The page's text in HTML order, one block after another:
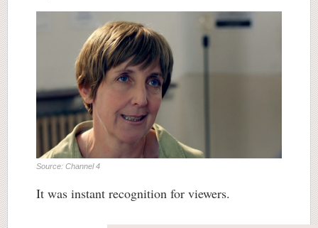
Source: Channel 4
It was instant recognition for viewers.